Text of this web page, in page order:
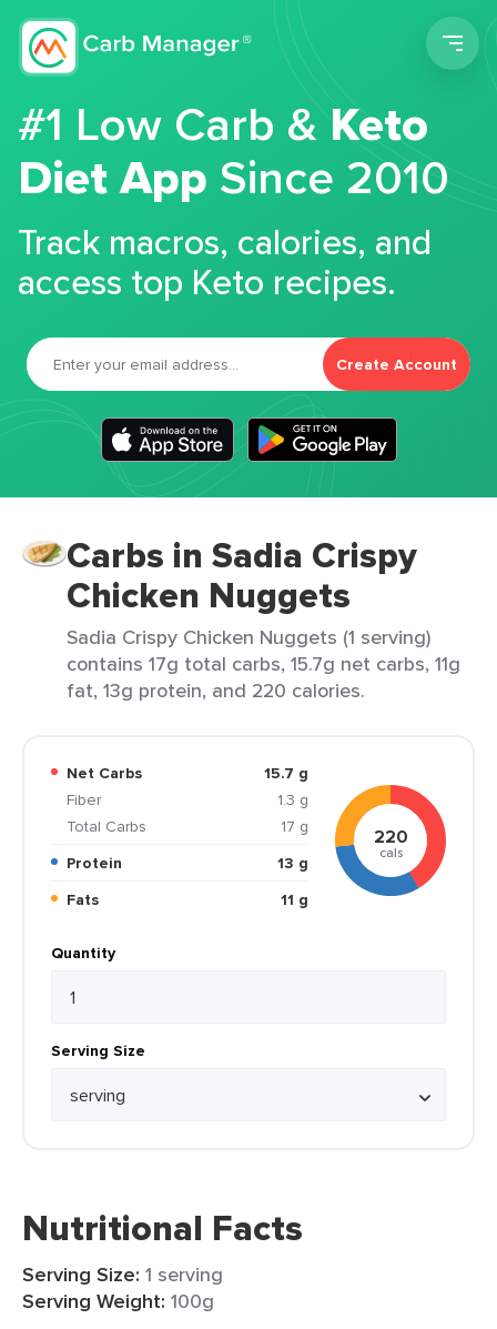
#1 Low Carb &Keto
Diet App Since 2010
Track macros, calories, and
access top Keto recipes.
Create Account
Carbs in Sadia Crispy
Chicken Nuggets
Sadia Crispy Chicken Nuggets (1 serving)
contains 17g total carbs, 15.7g net carbs, 11g
fat, 13g protein, and 220 calories.
Net Carbs
15.7 g
Fiber
1.3 g
Total Carbs
17 g
Protein
13 g
Fats
11 g
220
cals
Quantity
Serving Size
Nutritional Facts
Serving Size: 1 serving
Serving Weight: 100g